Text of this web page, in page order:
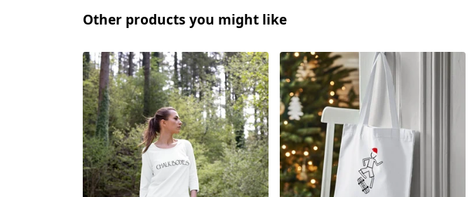
Other products you might like